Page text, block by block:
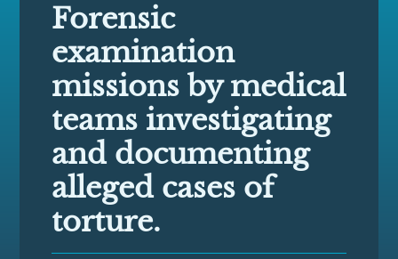
Forensic
examination
missions by medical
teams investigating
and documenting
alleged cases of
torture.